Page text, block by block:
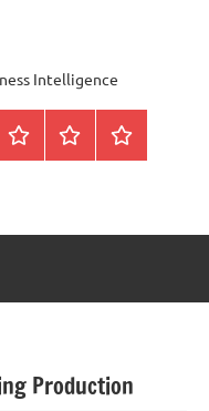
Intelligence
SustainableContactBlog
Production